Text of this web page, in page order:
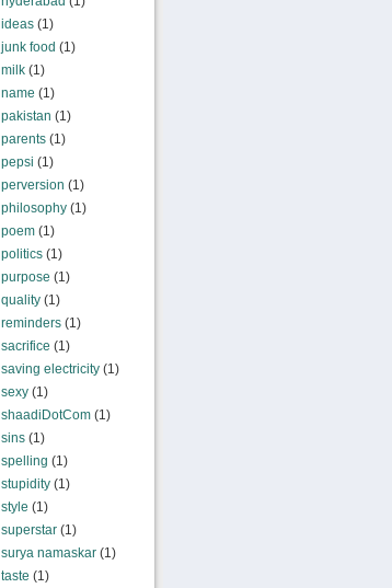
ideas(1)
junk food (1)
milk(1)
name (1)
pakistan (1)
parents(1)
pepsi (1)
perversion (1)
philosophy(1)
poem(1)
politics(1)
purpose (1)
quality(1)
reminders(1)
sacrifice (1)
saving electricity(1)
sexy(1)
shaadiDotCom(1)
sins(1)
spelling (1)
stupidity(1)
style (1)
superstar(1)
surya namaskar(1)
taste (1)